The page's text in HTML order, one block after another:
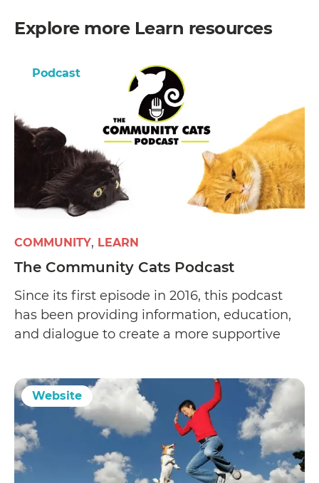
Explore more Learn resources
Podcast
COMMUNITY LEARN
The Community Cats Podcast
Since its first episode in 2016, this podcast
has been providing information, education,
and dialogue to create a more supportive
Website